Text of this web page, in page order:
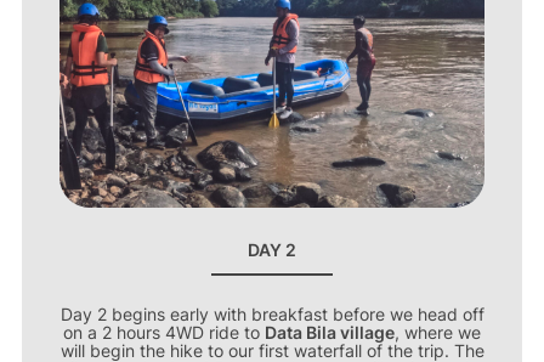
DAY 2
Day 2 begins early with breakfast before we head off
on a 2 hours 4WD ride to Data Bila village, where we
will begin the hike to our first waterfall of the trip. The